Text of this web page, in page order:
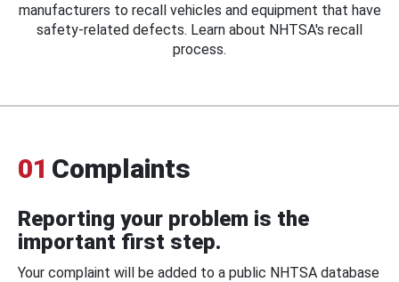
manufacturers to recall vehicles and equipment that have
safety-related defects. Learn about NHTSA's recall
process.
01 Complaints
Reporting your problem is the
important first step.
Your complaint will be added to a public NHTSA database